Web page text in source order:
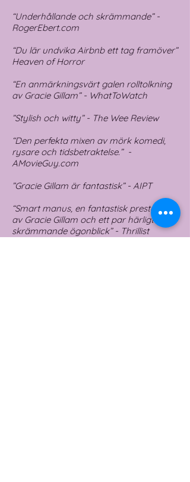
“Underhållande och skrämmande” -
RogerEbert.com
“Du lär undvika Airbnb ett tag framöver”
Heaven of Horror
“En anmärkningsvärt galen rolltolkning
av Gracie Gillam” - WhatToWatch
”Stylish och witty” - The Wee Review
“Den perfekta mixen av mörk komedi,
rysare och tidsbetraktelse.” -
AMovieGuy.com
”Gracie Gillam är fantastisk” - AIPT
“Smart manus, en fantastisk prestation
av Gracie Gillam och ett par härligt
skrämmande ögonblick” - Thrillist